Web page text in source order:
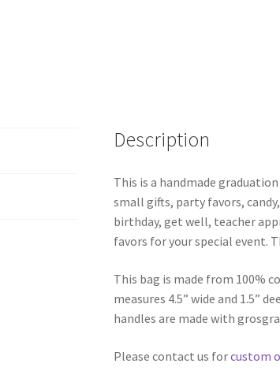
Description
This is a handmade
small gifts, party favors,
birthday, get well, teacher
favors for your special event.
This bag is made from 100%
measures 4.5” wide and 1.5”
handles are made with
Please contact us forcustom